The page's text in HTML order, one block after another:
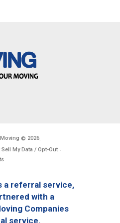
© 2026.
Sell My Data / Opt-Out -
a referral service,
with a
Companies
service.